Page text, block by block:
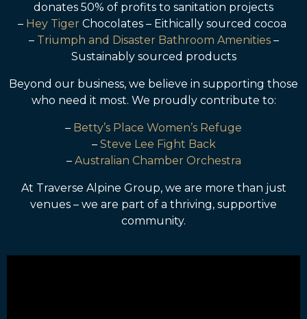
donates 50% of profits to sanitation projects
– Hey Tiger Chocolates – Eithically sourced cocoa
– Triumph and Disaster Bathroom Amenities–
Sustainably sourced products
Beyond our business, we believe in supporting those
who need it most. We proudly contribute to:
– Betty’s Place Women’s Refuge
– Steve Lee Fight Back
– Australian Chamber Orchestra
At Traverse Alpine Group, we are more than just
venues – we are part of a thriving, supportive
community.